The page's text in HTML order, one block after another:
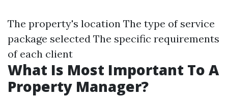
The property's location The type of service
package selected The specific requirements
of each client
What Is Most Important To A
Property Manager?